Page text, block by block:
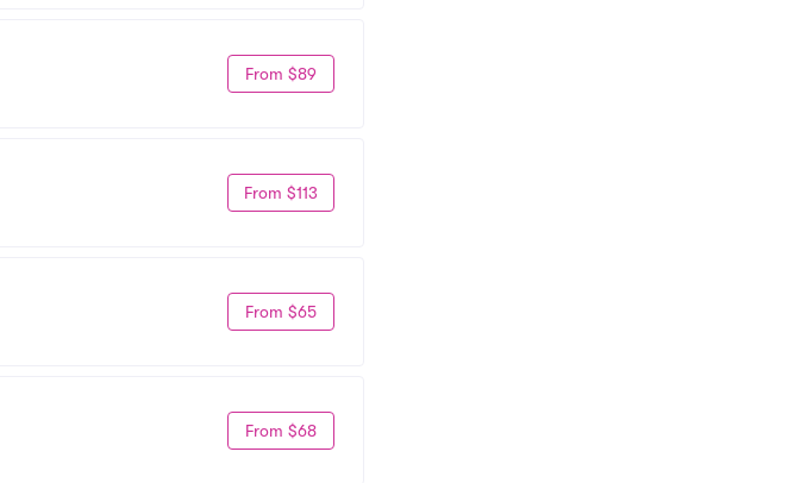
From $89
From $113
From $65
From $68